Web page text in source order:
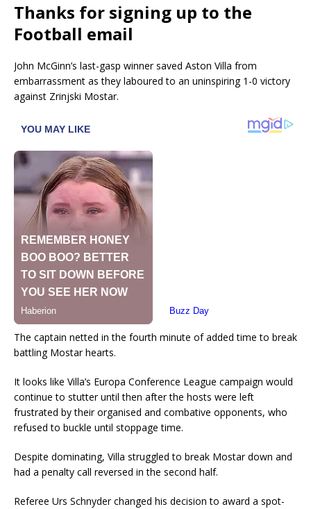
Thanks for signing up to the
Football email
John McGinn’s last-gasp winner saved Aston Villa from
embarrassment as they laboured to an uninspiring 1-0 victory
against Zrinjski Mostar.
The captain netted in the fourth minute of added time to break
battling Mostar hearts.
It looks like Villa’s Europa Conference League campaign would
continue to stutter until then after the hosts were left
frustrated by their organised and combative opponents, who
refused to buckle until stoppage time.
Despite dominating, Villa struggled to break Mostar down and
had a penalty call reversed in the second half.
Referee Urs Schnyder changed his decision to award a spot-